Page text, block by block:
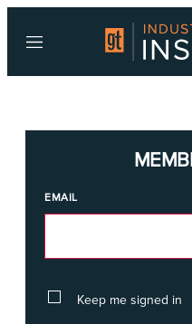
Menu
EMAIL
Keep me signed in